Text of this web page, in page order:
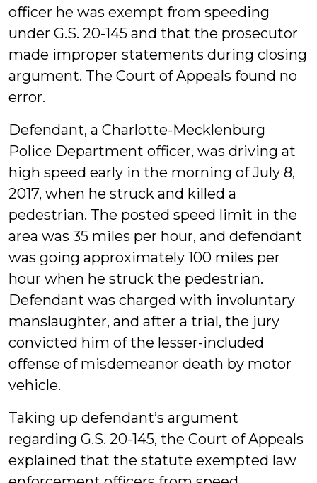
officer he was exempt from speeding
under G.S. 20-145 and that the prosecutor
made improper statements during closing
argument. The Court of Appeals found no
error.
Defendant, a Charlotte-Mecklenburg
Police Department officer, was driving at
high speed early in the morning of July 8,
2017, when he struck and killed a
pedestrian. The posted speed limit in the
area was 35 miles per hour, and defendant
was going approximately 100 miles per
hour when he struck the pedestrian.
Defendant was charged with involuntary
manslaughter, and after a trial, the jury
convicted him of the lesser-included
offense of misdemeanor death by motor
vehicle.
Taking up defendant’s argument
regarding G.S. 20-145, the Court of Appeals
explained that the statute exempted law